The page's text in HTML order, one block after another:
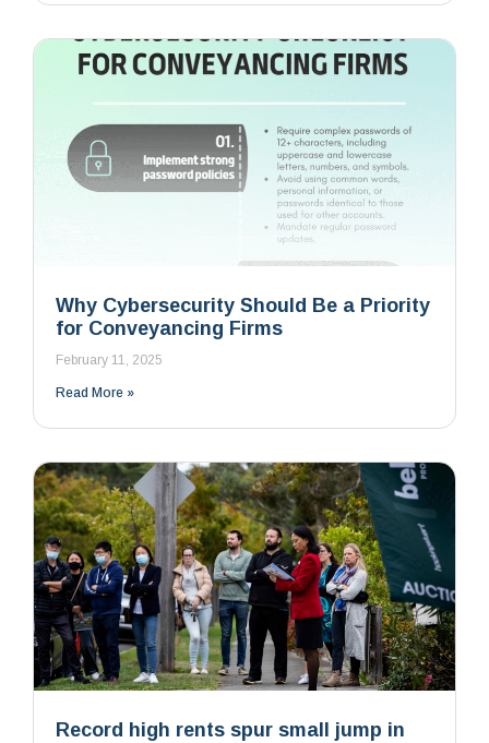
Why Cybersecurity Should Be a Priority
for Conveyancing Firms
February 11, 2025
Read More »
Record high rents spur small jump in